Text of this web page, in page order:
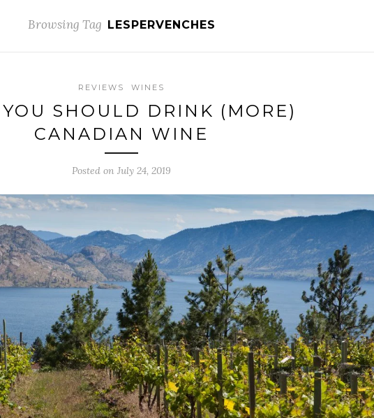
Browsing Tag LESPERVENCHES
REVIEWS WINES
SHOULD DRINK (MORE)
CANADIAN WINE
Posted on July 24, 2019